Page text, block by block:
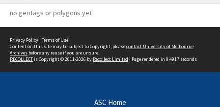
no geotags or polygons yet
Privacy Policy | Terms of Use
Content on this site may be subject to Copyright, pleasecontact University of Melbourne
Archives before any reuse if you are unsure.
RECOLLECTis Copyright © 2011-2026 by Recollect Limited | Page rendered in 0.4917 seconds
ASC Home